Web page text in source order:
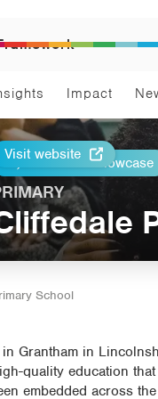
Impact
Print
Return to Showcase
Visit website
School
Grantham in
quality education
embedded across